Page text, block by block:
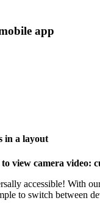
app
in a layout
view camera video:
accessible! With
to switch between